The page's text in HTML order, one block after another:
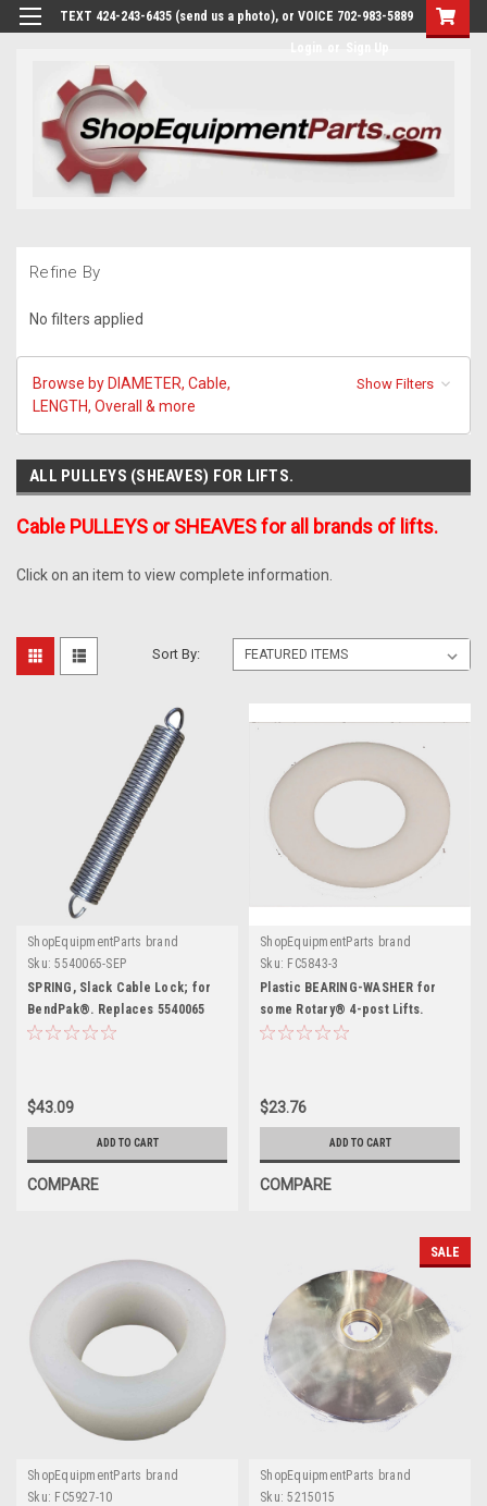
TEXT 424-243-6435 (send us a photo), or VOICE 702-983-5889
Refine By
No filters applied
Browse by DIAMETER, Cable,
LENGTH, Overall & more
Show Filters
ALL PULLEYS (SHEAVES) FOR LIFTS.
Cable PULLEYS or SHEAVES for all brands of lifts.
Click on an item to view complete information.
Sort By:
ShopEquipmentParts brand
Sku: 5540065-SEP
SPRING, Slack Cable Lock; for
BendPak®. Replaces 5540065
$43.09
ADD TO CART
COMPARE
ShopEquipmentParts brand
Sku: FC5843-3
Plastic BEARING-WASHER for
some Rotary® 4-post Lifts.
FC5843-3
$23.76
ADD TO CART
COMPARE
ShopEquipmentParts brand
Sku: FC5927-10
SALE
ShopEquipmentParts brand
Sku: 5215015